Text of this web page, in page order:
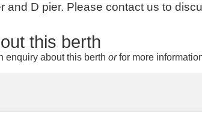
and D pier. Please contact us to
this berth
enquiry about this berth orfor more